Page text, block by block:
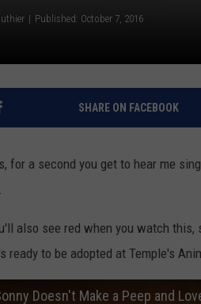
Published: October 7, 2016
SHARE ON FACEBOOK
for a second you get to hear me
also see red when you watch
ready to be adopted at Temple's
Doesn't Make a Peep and